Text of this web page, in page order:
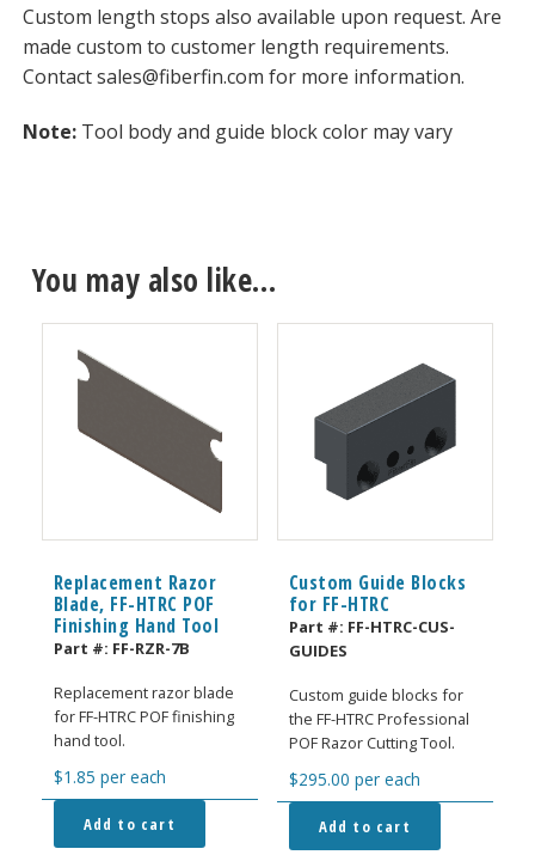
Custom length stops also available upon request. Are
made custom to customer length requirements.
Contact sales@fiberfin.com for more information.
Note:Tool body and guide block color may vary
You may also like…
Replacement Razor
Blade, FF-HTRC POF
Finishing Hand Tool
Part #: FF-RZR-7B
Replacement razor blade
for FF-HTRC POF finishing
hand tool.
$1.85 per each
Add to cart
Custom Guide Blocks
for FF-HTRC
Part #: FF-HTRC-CUS-
GUIDES
Custom guide blocks for
the FF-HTRC Professional
POF Razor Cutting Tool.
$295.00 per each
Add to cart